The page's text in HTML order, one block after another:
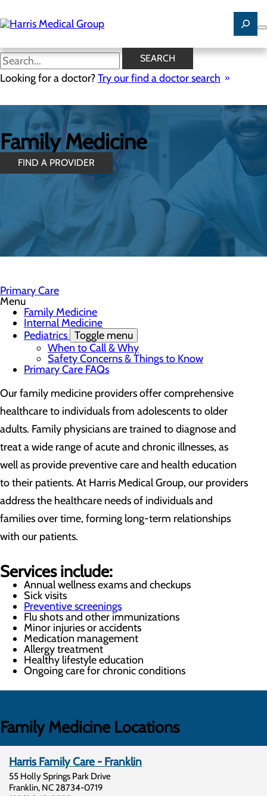
to
main
SEARCH
Looking for a doctor?Try our find a doctor search
Family Medicine
FIND A PROVIDER
Primary Care
Menu
Family Medicine
Internal Medicine
Pediatrics Toggle menu
When to Call & Why
Safety Concerns & Things to Know
Primary Care FAQs
Our family medicine providers offer comprehensive
healthcare to individuals from adolescents to older
adults. Family physicians are trained to diagnose and
treat a wide range of acute and chronic illnesses, as
well as provide preventive care and health education
to their patients. At Harris Medical Group, our providers
address the healthcare needs of individuals and
families over time, forming long-term relationships
with our patients.
Services include:
Annual wellness exams and checkups
Sick visits
Preventive screenings
Flu shots and other immunizations
Minor injuries or accidents
Medication management
Allergy treatment
Healthy lifestyle education
Ongoing care for chronic conditions
Family Medicine Locations
Harris Family Care - Franklin
55 Holly Springs Park Drive
Franklin, NC 28734-0719